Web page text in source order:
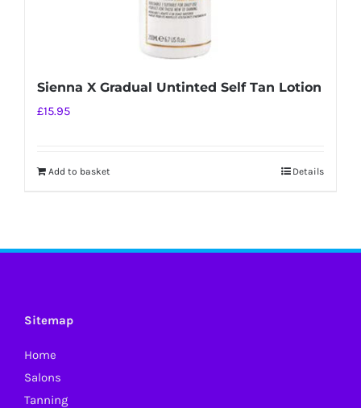
Sienna X Gradual Untinted Self Tan Lotion
£15.95
Add to basket Details
Sitemap
Home
Salons
Tanning